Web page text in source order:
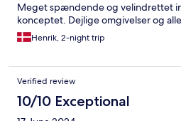
Meget spændende og velindrettet
konceptet. Dejlige omgivelser og
Henrik, 2-night trip
Verified review
10/10 Exceptional